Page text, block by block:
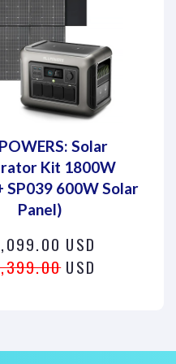
Solar
Kit 1800W
SP039 600W Solar
Panel)
USD
USD